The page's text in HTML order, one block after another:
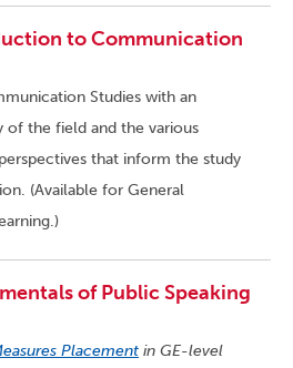
to Communication
Studies with an
of the field and the various
that inform the study
(Available for General
of Public Speaking
Placement in GE-level